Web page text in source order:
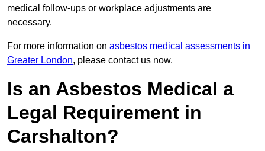
medical follow-ups or workplace adjustments are
necessary.
For more information on asbestos medical assessments in
Greater London, please contact us now.
Is an Asbestos Medical a
Legal Requirement in
Carshalton?